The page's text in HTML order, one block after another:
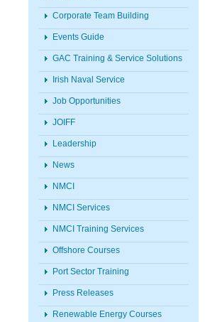
Corporate Team Building
Events Guide
GAC Training & Service Solutions
Irish Naval Service
Job Opportunities
JOIFF
Leadership
News
NMCI
NMCI Services
NMCI Training Services
Offshore Courses
Port Sector Training
Press Releases
Renewable Energy Courses